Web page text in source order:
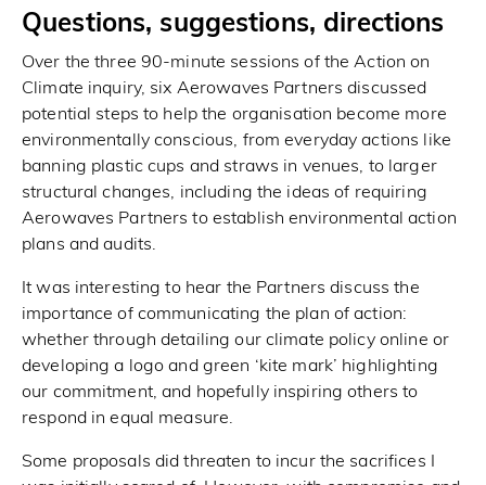
Questions, suggestions, directions
Over the three 90-minute sessions of the Action on
Climate inquiry, six Aerowaves Partners discussed
potential steps to help the organisation become more
environmentally conscious, from everyday actions like
banning plastic cups and straws in venues, to larger
structural changes, including the ideas of requiring
Aerowaves Partners to establish environmental action
plans and audits.
It was interesting to hear the Partners discuss the
importance of communicating the plan of action:
whether through detailing our climate policy online or
developing a logo and green ‘kite mark’ highlighting
our commitment, and hopefully inspiring others to
respond in equal measure.
Some proposals did threaten to incur the sacrifices I